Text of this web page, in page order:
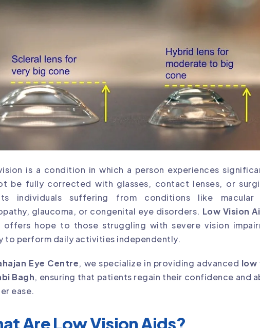
is a condition in which a person experiences
be fully corrected with glasses, contact lenses, or
individuals suffering from conditions like macular
glaucoma, or congenital eye disorders. Low Vision
offers hope to those struggling with severe vision
to perform daily activities independently.
Eye Centre, we specialize in providing advanced low
Bagh, ensuring that patients regain their confidence and
ease.
Are Low Vision Aids?